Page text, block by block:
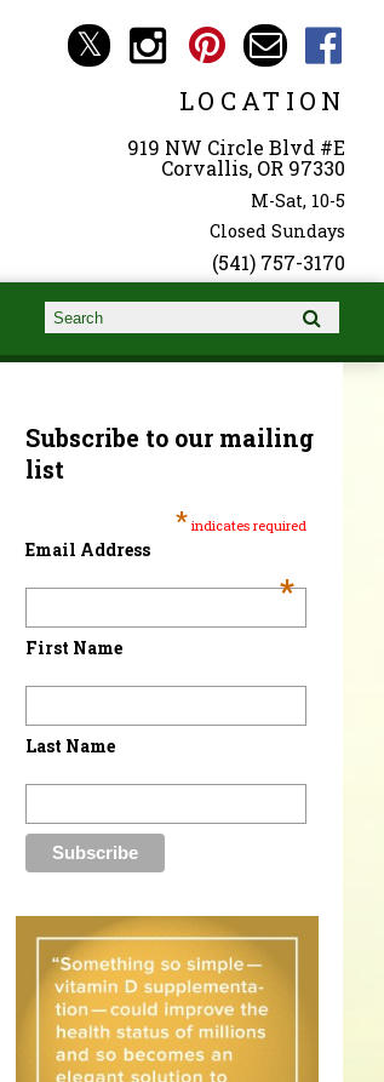
LOCATION
919 NW Circle Blvd #E
Corvallis, OR 97330
M-Sat, 10-5
Closed Sundays
(541) 757-3170
Search form
Search
Subscribe to our mailing
list
* indicates required
Email Address
*
First Name
Last Name